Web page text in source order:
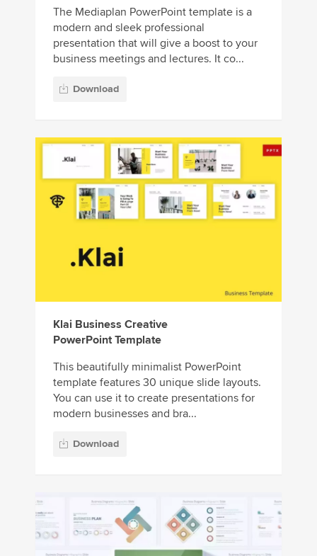
The Mediaplan PowerPoint template is a
modern and sleek professional
presentation that will give a boost to your
business meetings and lectures. It co...
Download
Klai Business Creative
PowerPoint Template
This beautifully minimalist PowerPoint
template features 30 unique slide layouts.
You can use it to create presentations for
modern businesses and bra...
Download